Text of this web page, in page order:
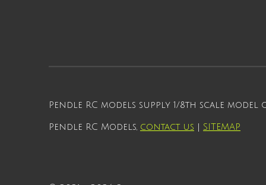
Pendle RC models supply 1/8th scale
Pendle RC Models, contact us SITEMAP